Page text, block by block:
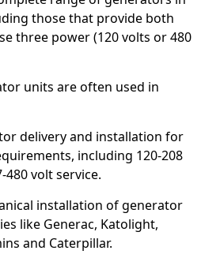
those that provide both
three power (120 volts or 480
units are often used in
delivery and installation for
including 120-208
480 volt service.
installation of generator
like Generac, Katolight,
and Caterpillar.